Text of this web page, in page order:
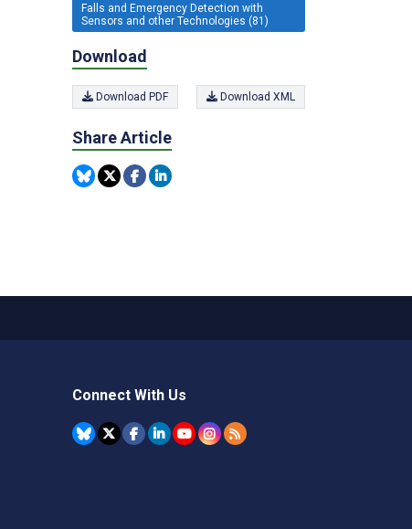
Falls and Emergency Detection with
Sensors and other Technologies (81)
Download
Download PDF Download XML
Share Article
Connect With Us